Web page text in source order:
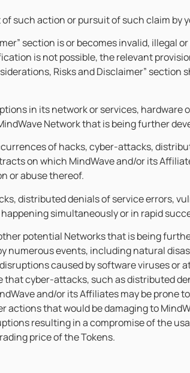
such action or pursuit of such claim by
section is or becomes invalid, illegal
is not possible, the relevant
Risks and Disclaimer”
in its network or services,
Network that is being further
of hacks, cyber-attacks,
on which MindWave and/or its
or abuse thereof.
distributed denials of service errors,
simultaneously or in rapid
potential Networks that is being
numerous events, including natural
caused by software viruses or
cyber-attacks, such as distributed
and/or its Affiliates may be
that would be damaging to
resulting in a compromise of the
price of the Tokens.